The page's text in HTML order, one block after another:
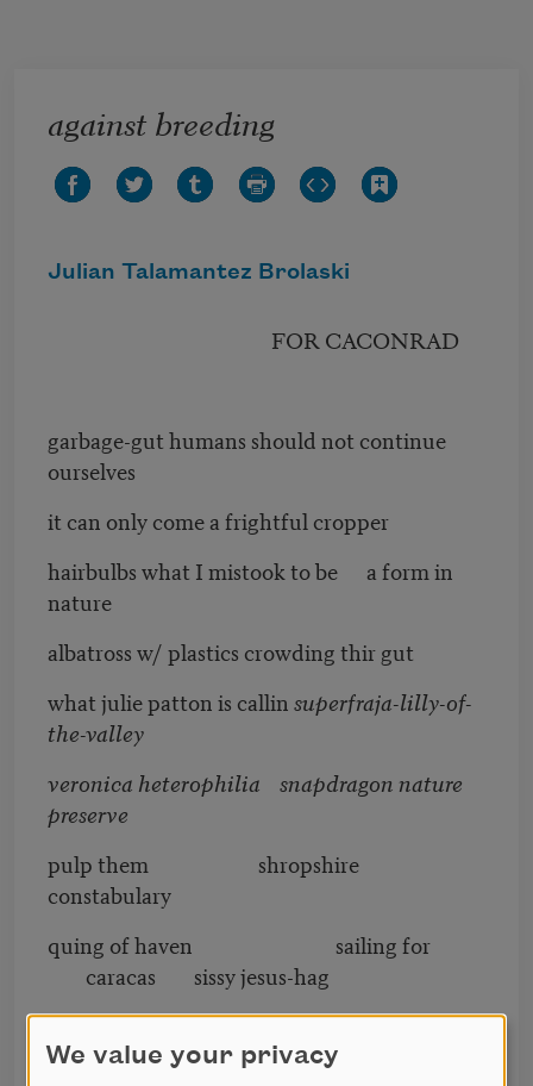
against breeding
Julian Talamantez Brolaski
FOR CACONRAD
garbage-gut humans should not continue
ourselves
it can only come a frightful cropper
hairbulbs what I mistook to be a form in
nature
albatross w/ plastics crowding thir gut
what julie patton is callin superfraja-lilly-of-
the-valley
veronica heterophilia snapdragon nature
preserve
pulp them shropshire
constabulary
quing of haven sailing for
caracas sissy jesus-hag
point to the exact place where the fly shd go
in the ballo underpants
We value your privacy